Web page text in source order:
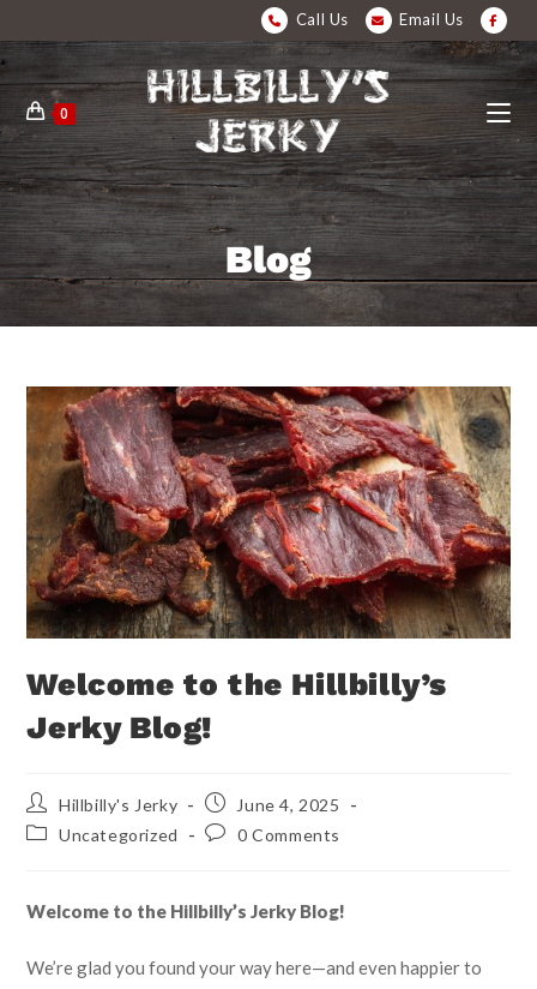
Call Us Email Us
0
Blog
Welcome to the Hillbilly’s
Jerky Blog!
Hillbilly's Jerky
June 4, 2025
Uncategorized
0 Comments
Welcome to the Hillbilly’s Jerky Blog!
We’re glad you found your way here—and even happier to